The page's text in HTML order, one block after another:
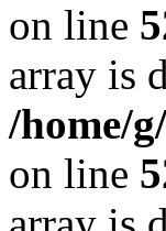
on line
array is
/home/
on line